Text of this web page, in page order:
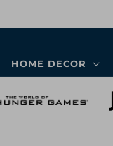
HOME DECOR